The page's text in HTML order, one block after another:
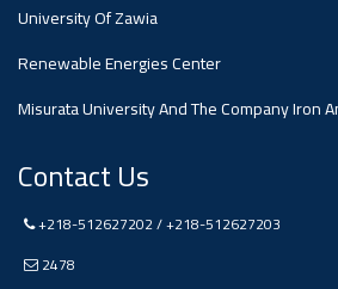
University Of Zawia
Renewable Energies Center
Misurata University And The Company Iron
Contact Us
+218-512627202 / +218-512627203
2478